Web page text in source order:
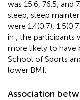
was 15.6, 76.5, and
sleep, sleep
were 1.4(0.7),
in
, the
more likely to have
School of Sports
lower BMI.
Association